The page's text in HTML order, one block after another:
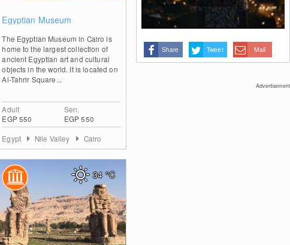
Egyptian Museum
The Egyptian Museum in Cairo is
home to the largest collection of
ancient Egyptian art and cultural
objects in the world. It is located on
Al-Tahrir Square...
Adult
EGP 550
Sen.
EGP 550
Egypt Nile Valley Cairo
34°C
Share Tweet Mail
Advertisement